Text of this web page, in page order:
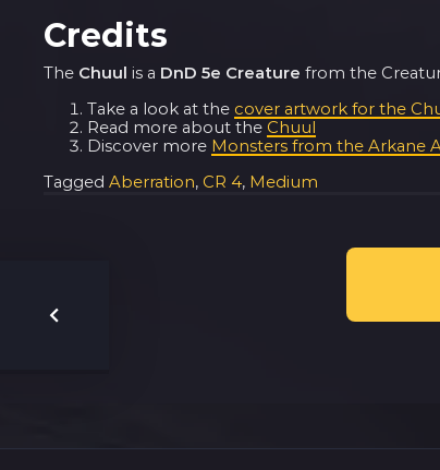
Credits
The Chuul is a DnD 5e Creature from the
Take a look at the cover artwork for the
Read more about the Chuul
Discover more Monsters from the Arkane
TaggedAberration, CR 4, Medium